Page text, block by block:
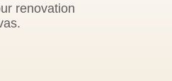
renovation